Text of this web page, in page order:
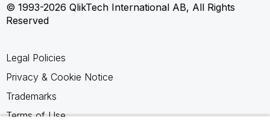
© 1993-2026 QlikTech International AB, All Rights
Reserved
Legal Policies
Privacy & Cookie Notice
Trademarks
Terms of Use